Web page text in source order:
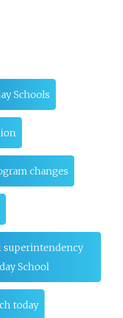
Schools
changes
superintendency
School
today